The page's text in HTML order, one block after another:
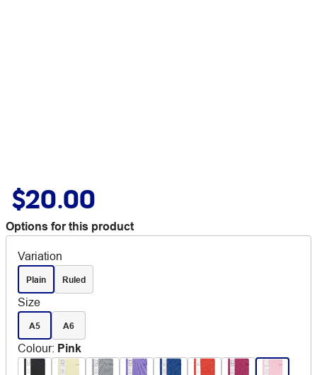
$20.00
Options for this product
Variation
Plain Ruled
Size
A5 A6
Colour: Pink